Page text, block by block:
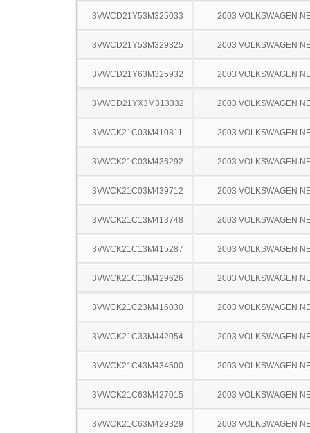
3VWCD21Y53M325033 2003 VOLKSWAGEN
3VWCD21Y53M329325 2003 VOLKSWAGEN
3VWCD21Y63M325932 2003 VOLKSWAGEN
3VWCD21YX3M313332 2003 VOLKSWAGEN
3VWCK21C03M410811 2003 VOLKSWAGEN
3VWCK21C03M436292 2003 VOLKSWAGEN
3VWCK21C03M439712 2003 VOLKSWAGEN
3VWCK21C13M413748 2003 VOLKSWAGEN
3VWCK21C13M415287 2003 VOLKSWAGEN
3VWCK21C13M429626 2003 VOLKSWAGEN
3VWCK21C23M416030 2003 VOLKSWAGEN
3VWCK21C33M442054 2003 VOLKSWAGEN
3VWCK21C43M434500 2003 VOLKSWAGEN
3VWCK21C63M427015 2003 VOLKSWAGEN
3VWCK21C63M429329 2003 VOLKSWAGEN